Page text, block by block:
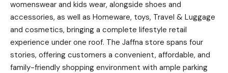
womenswear and kids wear, alongside shoes and
accessories, as well as Homeware, toys, Travel & Luggage
and cosmetics, bringing a complete lifestyle retail
experience under one roof. The Jaffna store spans four
stories, offering customers a convenient, affordable, and
family-friendly shopping environment with ample parking